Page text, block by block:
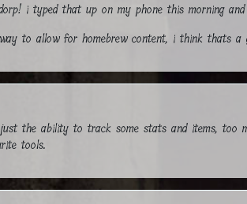
i typed that up on my phone this morning
to allow for homebrew content, i think thats a
the ability to track some stats and items, too
tools.